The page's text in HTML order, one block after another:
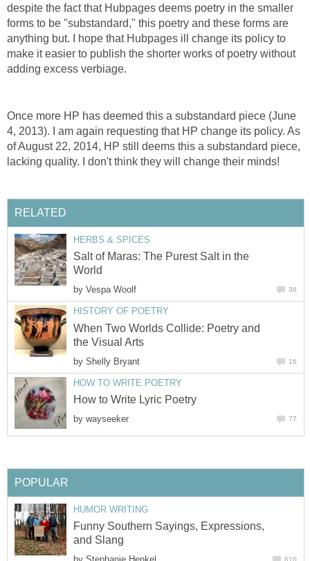
despite the fact that Hubpages deems poetry in the smaller
forms to be "substandard," this poetry and these forms are
anything but. I hope that Hubpages ill change its policy to
make it easier to publish the shorter works of poetry without
adding excess verbiage.
Once more HP has deemed this a substandard piece (June
4, 2013). I am again requesting that HP change its policy. As
of August 22, 2014, HP still deems this a substandard piece,
lacking quality. I don't think they will change their minds!
RELATED
HERBS & SPICES
Salt of Maras: The Purest Salt in the
World
by Vespa Woolf 36
HISTORY OF POETRY
When Two Worlds Collide: Poetry and
the Visual Arts
by Shelly Bryant 16
HOW TO WRITE POETRY
How to Write Lyric Poetry
by wayseeker 77
POPULAR
HUMOR WRITING
Funny Southern Sayings, Expressions,
and Slang
610